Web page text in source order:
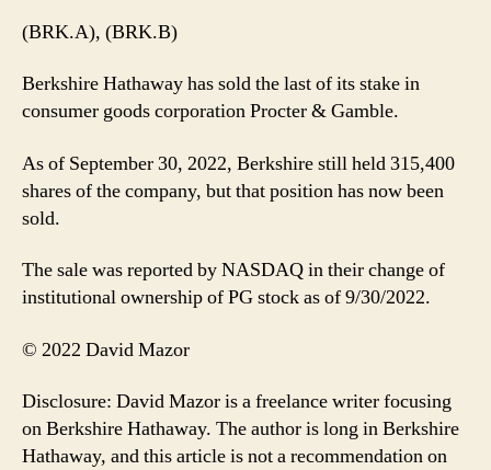
(BRK.A), (BRK.B)
Berkshire Hathaway has sold the last of its stake in
consumer goods corporation Procter & Gamble.
As of September 30, 2022, Berkshire still held 315,400
shares of the company, but that position has now been
sold.
The sale was reported by NASDAQ in their change of
institutional ownership of PG stock as of 9/30/2022.
© 2022 David Mazor
Disclosure: David Mazor is a freelance writer focusing
on Berkshire Hathaway. The author is long in Berkshire
Hathaway, and this article is not a recommendation on